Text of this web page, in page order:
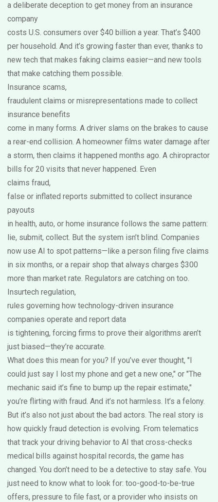
a deliberate deception to get money from an insurance
company
costs U.S. consumers over $40 billion a year. That’s $400
per household. And it’s growing faster than ever, thanks to
new tech that makes faking claims easier—and new tools
that make catching them possible.
Insurance scams,
fraudulent claims or misrepresentations made to collect
insurance benefits
come in many forms. A driver slams on the brakes to cause
a rear-end collision. A homeowner films water damage after
a storm, then claims it happened months ago. A chiropractor
bills for 20 visits that never happened. Even
claims fraud,
false or inflated reports submitted to collect insurance
payouts
in health, auto, or home insurance follows the same pattern:
lie, submit, collect. But the system isn’t blind. Companies
now use AI to spot patterns—like a person filing five claims
in six months, or a repair shop that always charges $300
more than market rate. Regulators are catching on too.
Insurtech regulation,
rules governing how technology-driven insurance
companies operate and report data
is tightening, forcing firms to prove their algorithms aren’t
just biased—they’re accurate.
What does this mean for you? If you’ve ever thought, "I
could just say I lost my phone and get a new one," or "The
mechanic said it’s fine to bump up the repair estimate,"
you’re flirting with fraud. And it’s not harmless. It’s a felony.
But it’s also not just about the bad actors. The real story is
how quickly fraud detection is evolving. From telematics
that track your driving behavior to AI that cross-checks
medical bills against hospital records, the game has
changed. You don’t need to be a detective to stay safe. You
just need to know what to look for: too-good-to-be-true
offers, pressure to file fast, or a provider who insists on